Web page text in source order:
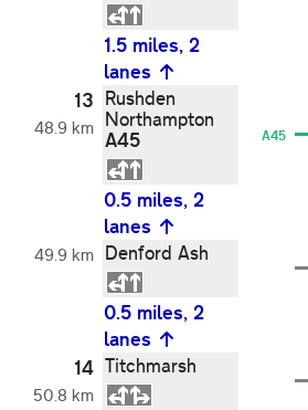
1.5 miles, 2
lanes
13
48.9 km
Rushden
Northampton
A45
A45
0.5 miles, 2
lanes
49.9 km Denford Ash
0.5 miles, 2
lanes
14
50.8 km
Titchmarsh